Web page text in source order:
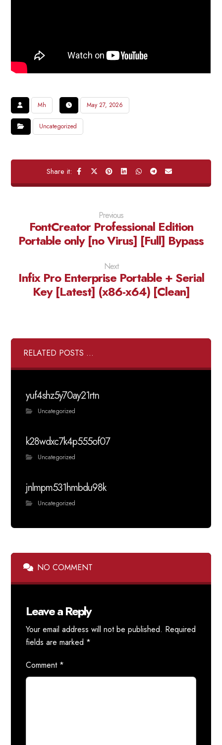
Mh May 27, 2026
Uncategorized
Previous
FontCreator Professional Edition
Portable only [no Virus] [Full] Bypass
Next
Infix Pro Enterprise Portable + Serial
Key [Latest] (x86-x64) [Clean]
RELATED POSTS ...
yuf4shz5y70ay21rtn
Uncategorized
k28wdxc7k4p555of07
Uncategorized
jnlmpm531hmbdu98k
Uncategorized
NO COMMENT
Leave a Reply
Your email address will not be published. Required
fields are marked *
Comment *